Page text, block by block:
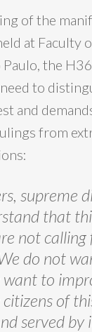
of the
at Faculty
the
to
and
from
supreme
that
not calling
do not
to
citizens of
served by